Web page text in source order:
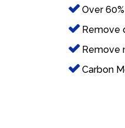
Over
Remove
Remove
Carbon